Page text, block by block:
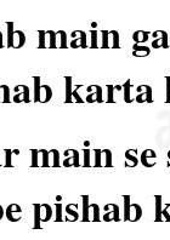
main
karta
main se
pishab